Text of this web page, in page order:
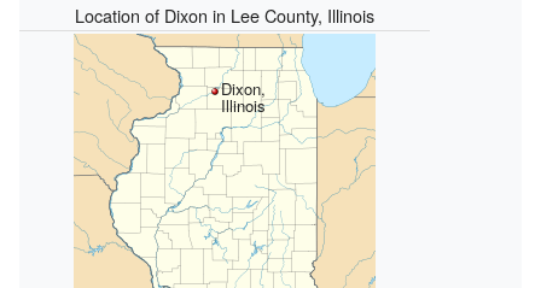
Location of Dixon in Lee County, Illinois
Dixon,
Illinois